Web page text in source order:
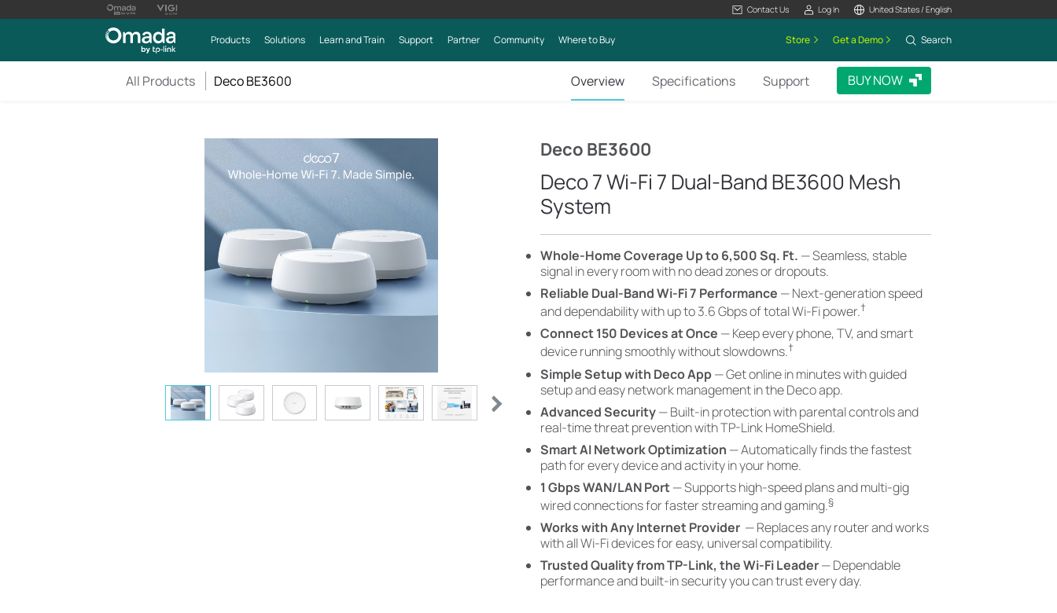
Contact Us Log In United States / English
Products Solutions Learn and Train Support Partner Community Where to Buy Store Get a Demo Search
All Products Deco BE3600 Overview Specifications Support BUY NOW
Deco BE3600
Deco 7 Wi-Fi 7 Dual-Band BE3600 Mesh
System
​​​​Whole-Home Coverage Up to 6,500 Sq. Ft. — Seamless, stable
signal in every room with no dead zones or dropouts.
Reliable Dual-Band Wi-Fi 7 Performance — Next-generation speed
and dependability with up to 3.6 Gbps of total Wi-Fi power.†
Connect 150 Devices at Once — Keep every phone, TV, and smart
device running smoothly without slowdowns.†
Simple Setup with Deco App— Get online in minutes with guided
setup and easy network management in the Deco app.
Advanced Security— Built-in protection with parental controls and
real-time threat prevention with TP-Link HomeShield.
Smart AI Network Optimization — Automatically finds the fastest
path for every device and activity in your home.
1 Gbps WAN/LAN Port— Supports high-speed plans and multi-gig
wired connections for faster streaming and gaming.§
Works with Any Internet Provider — Replaces any router and works
with all Wi-Fi devices for easy, universal compatibility.
Trusted Quality from TP-Link, the Wi-Fi Leader— Dependable
performance and built-in security you can trust every day.